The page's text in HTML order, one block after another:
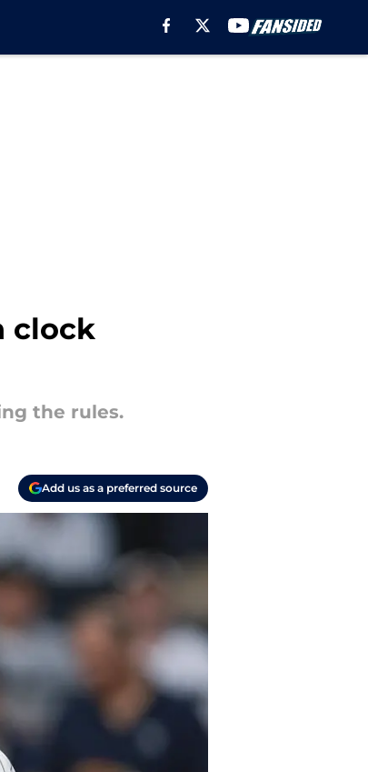
clock
the rules.
Add us as a preferred source